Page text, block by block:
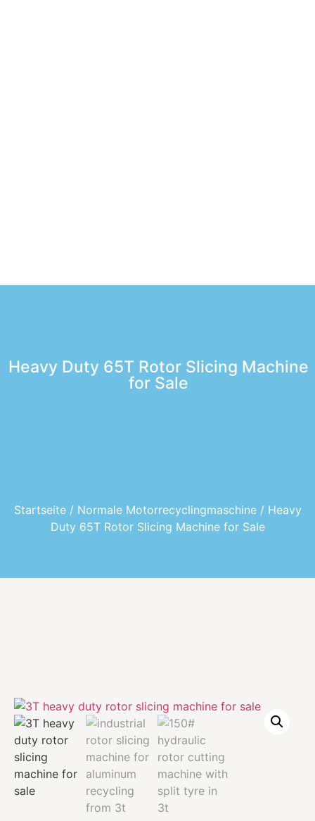
Heavy Duty 65T Rotor Slicing Machine
for Sale
Startseite/ Normale Motorrecyclingmaschine/ Heavy
Duty 65T Rotor Slicing Machine for Sale